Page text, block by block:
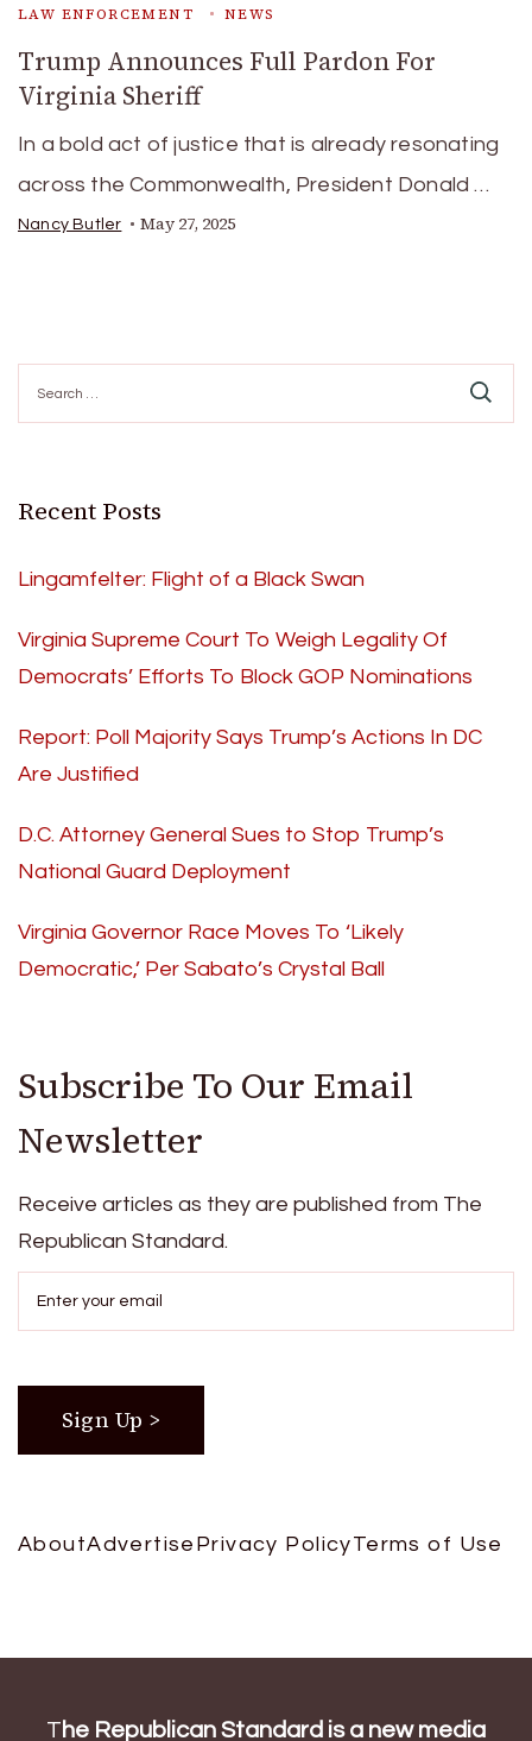
LAW ENFORCEMENT NEWS
Trump Announces Full Pardon For
Virginia Sheriff
In a bold act of justice that is already resonating
across the Commonwealth, President Donald …
Nancy Butler May 27, 2025
for:
Recent Posts
Lingamfelter: Flight of a Black Swan
Virginia Supreme Court To Weigh Legality Of
Democrats’ Efforts To Block GOP Nominations
Report: Poll Majority Says Trump’s Actions In DC
Are Justified
D.C. Attorney General Sues to Stop Trump’s
National Guard Deployment
Virginia Governor Race Moves To ‘Likely
Democratic,’ Per Sabato’s Crystal Ball
Subscribe To Our Email
Newsletter
Receive articles as they are published from The
Republican Standard.
AboutAdvertise Privacy PolicyTerms of Use
T he Republican Standard is a new media